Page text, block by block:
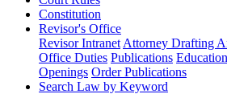
Constitution
Revisor's Office
Revisor Intranet Attorney Drafting
Office Duties Publications
Openings Order Publications
Search Law by Keyword